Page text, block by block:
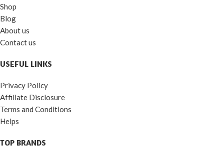
Shop
Blog
About us
Contact us
USEFUL LINKS
Privacy Policy
Affiliate Disclosure
Terms and Conditions
Helps
TOP BRANDS